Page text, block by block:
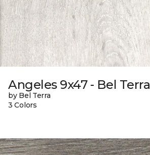
Angeles 9x47 - Bel Terra
by Bel Terra
3 Colors